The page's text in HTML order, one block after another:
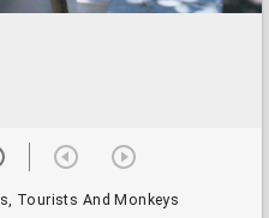
Tourists And Monkeys